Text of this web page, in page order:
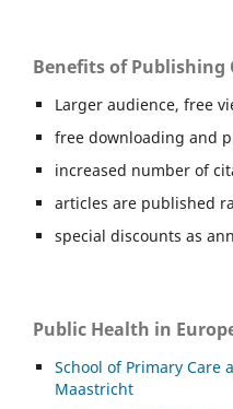
Benefits of Publishing
Larger audience, free
free downloading and
increased number of
articles are published
special discounts as
Public Health in
School of Primary Care
Maastricht